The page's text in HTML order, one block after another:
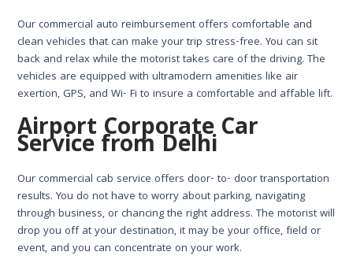
Our commercial auto reimbursement offers comfortable and
clean vehicles that can make your trip stress-free. You can sit
back and relax while the motorist takes care of the driving. The
vehicles are equipped with ultramodern amenities like air
exertion, GPS, and Wi- Fi to insure a comfortable and affable lift.
Airport Corporate Car
Service from Delhi
Our commercial cab service offers door- to- door transportation
results. You do not have to worry about parking, navigating
through business, or chancing the right address. The motorist will
drop you off at your destination, it may be your office, field or
event, and you can concentrate on your work.